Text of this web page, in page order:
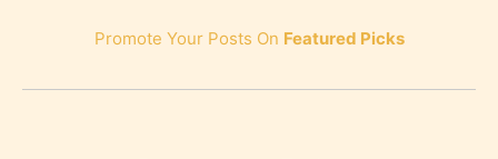
Promote Your Posts On Featured Picks